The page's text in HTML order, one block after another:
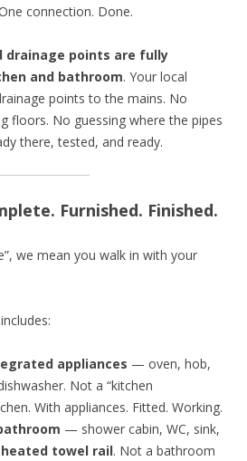
connection. Done.
drainage points are fully
and bathroom. Your local
points to the mains. No
floors. No guessing where the pipes
there, tested, and ready.
Furnished. Finished.
we mean you walk in with your
appliances — oven, hob,
Not a “kitchen
With appliances. Fitted. Working.
— shower cabin, WC, sink,
heated towel rail. Not a bathroom